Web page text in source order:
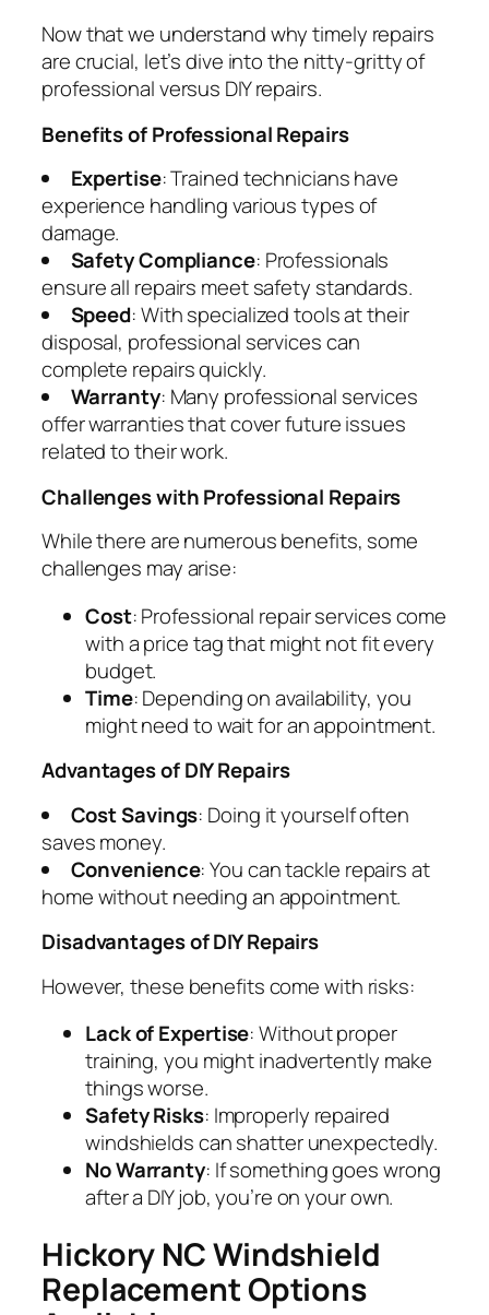
Now that we understand why timely repairs
are crucial, let’s dive into the nitty-gritty of
professional versus DIY repairs.
Benefits of Professional Repairs
Expertise: Trained technicians have
experience handling various types of
damage.
Safety Compliance: Professionals
ensure all repairs meet safety standards.
Speed: With specialized tools at their
disposal, professional services can
complete repairs quickly.
Warranty: Many professional services
offer warranties that cover future issues
related to their work.
Challenges with Professional Repairs
While there are numerous benefits, some
challenges may arise:
Cost: Professional repair services come
with a price tag that might not fit every
budget.
Time: Depending on availability, you
might need to wait for an appointment.
Advantages of DIY Repairs
Cost Savings: Doing it yourself often
saves money.
Convenience: You can tackle repairs at
home without needing an appointment.
Disadvantages of DIY Repairs
However, these benefits come with risks:
Lack of Expertise: Without proper
training, you might inadvertently make
things worse.
Safety Risks: Improperly repaired
windshields can shatter unexpectedly.
No Warranty: If something goes wrong
after a DIY job, you’re on your own.
Hickory NC Windshield
Replacement Options